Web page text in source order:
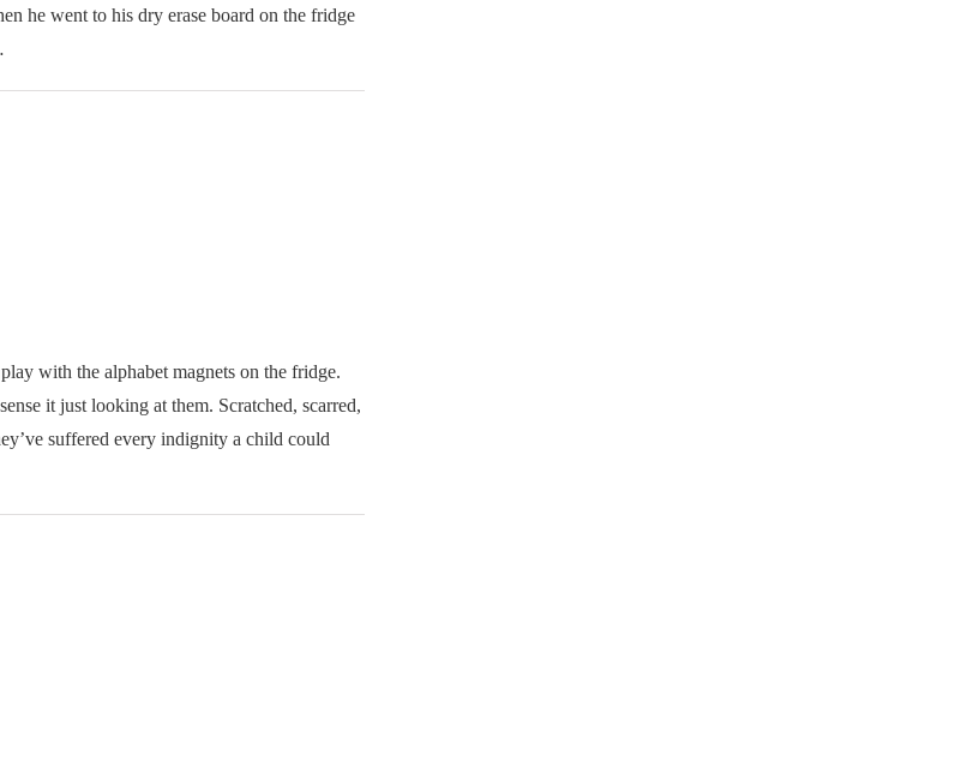
he went to his dry erase board on the fridge
with the alphabet magnets on the fridge.
it just looking at them. Scratched, scarred,
suffered every indignity a child could